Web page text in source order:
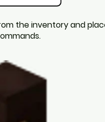
the inventory and